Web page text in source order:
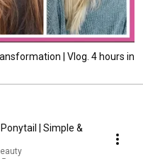
| Vlog. 4 hours in
| Simple &